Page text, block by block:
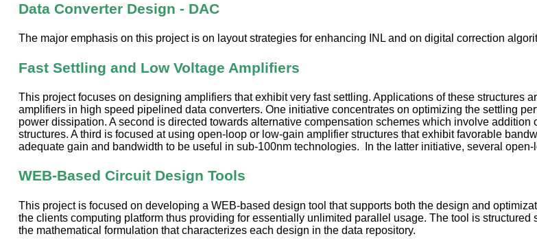
Data Converter Design - DAC
The major emphasis on this project is on layout strategies for enhancing INL and on digital correction
Fast Settling and Low Voltage Amplifiers
This project focuses on designing amplifiers that exhibit very fast settling. Applications of these structures
amplifiers in high speed pipelined data converters. One initiative concentrates on optimizing the settling
power dissipation. A second is directed towards alternative compensation schemes which involve
structures. A third is focused at using open-loop or low-gain amplifier structures that exhibit favorable
adequate gain and bandwidth to be useful in sub-100nm technologies. In the latter initiative, several
WEB-Based Circuit Design Tools
This project is focused on developing a WEB-based design tool that supports both the design and
the clients computing platform thus providing for essentially unlimited parallel usage. The tool is
the mathematical formulation that characterizes each design in the data repository.